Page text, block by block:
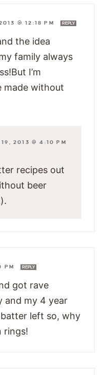
@ 12:18 PM REPLY
the idea
family always
I’m
made without
19, 2013 @ 4:10 PM
recipes out
beer
PM REPLY
got rave
and my 4 year
left so, why
rings!